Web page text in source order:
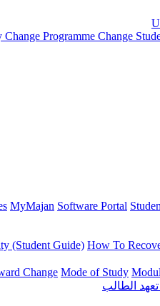
Change Programme Change
MyMajan Software Portal
(Student Guide) How To
Change Mode of Study
تعهد الطالب